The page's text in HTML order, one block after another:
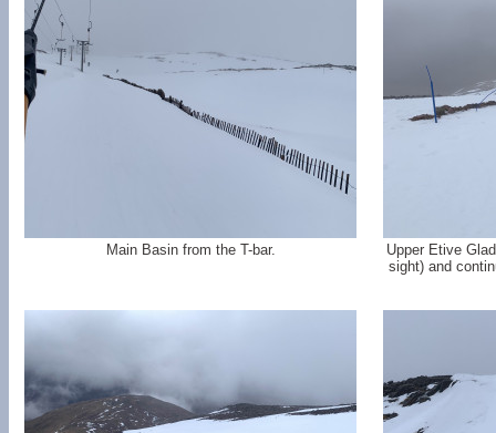
Main Basin from the T-bar.
Upper Etive
sight) and